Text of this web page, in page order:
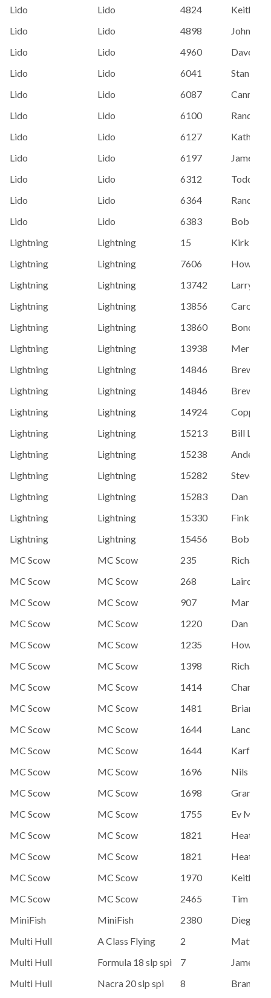
Lido Lido 4824
Keith
Lido
Lido 4898
John
Lido
Lido 4960
Dave
Lido
Lido 6041
Stan
Lido
Lido 6087
Cannon/
Lido
Lido 6100
Randy
Lido
Lido 6127
Kathy
Lido
Lido 6197
James
Lido
Lido 6312
Todd
Lido
Lido 6364
Randy
Lido
Lido 6383
Bob
Lightning
Lightning 15
Kirk
Lightning
Lightning 7606
Howard
Lightning
Lightning 13742
Larry
Lightning
Lightning 13856
Caroe,
Lightning
Lightning 13860
Bond,
Lightning
Lightning 13938
Merlin
Lightning
Lightning 14846
Brewer,
Lightning
Lightning 14846
Brewer,
Lightning
Lightning 14924
Lightning
Lightning 15213
Bill Lane
Lightning
Lightning 15238
Lightning
Lightning 15282
Steve
Lightning
Lightning 15283
Dan
Lightning
Lightning 15330
Lightning
Lightning 15456
Bob
MC Scow
MC Scow 235
Richard
MC Scow
MC Scow 268
Laird
MC Scow
MC Scow 907
Mark
MC Scow
MC Scow 1220
Dan
MC Scow
MC Scow 1235
Howard
MC Scow
MC Scow 1398
Richard
MC Scow
MC Scow 1414
Charlie
MC Scow
MC Scow 1481
Brian
MC Scow
MC Scow 1644
Lance
MC Scow
MC Scow 1644
MC Scow
MC Scow 1696
Nils
MC Scow
MC Scow 1698
Grant
MC Scow
MC Scow 1755
Ev
MC Scow
MC Scow 1821
Heather
MC Scow
MC Scow 1821
Heather
MC Scow
MC Scow 1970
Keith
MC Scow
MC Scow 2465
Tim
MiniFish
MiniFish 2380
Diego
Multi Hull
A Class Flying 2
Matt
Multi Hull
Formula 18 slp spi 7
James
Multi Hull
Nacra 20 slp spi 8
Brandon